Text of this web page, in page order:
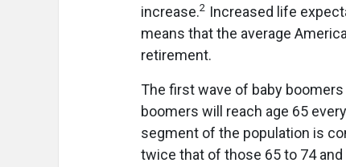
increase.2 Increased life
means that the average
retirement.
The first wave of baby
boomers will reach age 65
segment of the population is
twice that of those 65 to 74